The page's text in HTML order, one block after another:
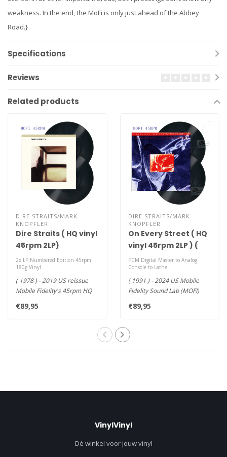
weakness. In the end, the MoFi is only just ahead of the Abbey
Road.}
Specifications
Reviews
Related products
DIRE STRAITS/MARK
KNOPFLER
Dire Straits ( HQ vinyl
45rpm 2LP)
2x LP Numbered Edition 45rpm
180g Vinyl
( 1978 ) - 2019 US reissue
Mobile Fidelity's 45rpm HQ
€89,95
DIRE STRAITS/MARK
KNOPFLER
On Every Street ( HQ
vinyl 45rpm 2LP ) (
MOFI )
PCM Digital Master to Analog
Console to Lathe
( 1991 ) - 2024 US Mobile
Fidelity Sound Lab (MOFI)
..
€89,95
VinylVinyl
Dé winkel voor jouw vinyl